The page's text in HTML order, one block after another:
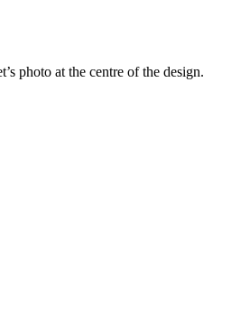
photo at the centre of the design.